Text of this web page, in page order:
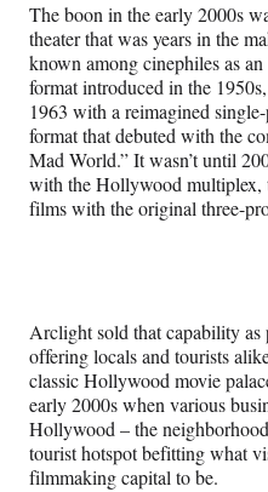
The boon in the early 2000s
theater that was years in the
known among cinephiles as
format introduced in the
1963 with a reimagined
format that debuted with the
Mad World.” It wasn’t until
with the Hollywood multiplex,
films with the original three-
Arclight sold that capability as
offering locals and tourists
classic Hollywood movie
early 2000s when various
Hollywood – the
tourist hotspot befitting what
filmmaking capital to be.